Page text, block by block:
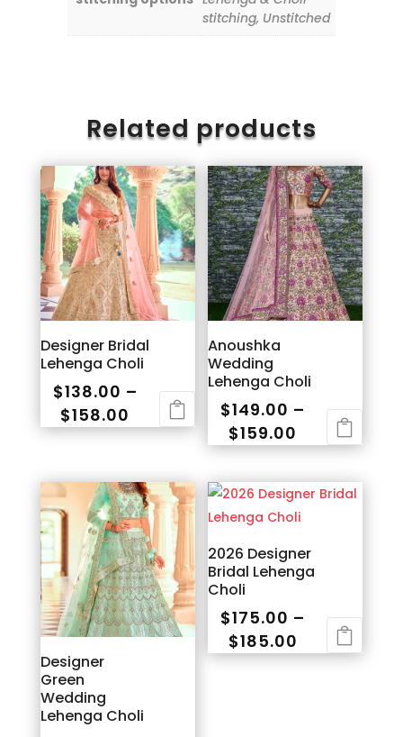
stitching, Unstitched
Related products
Designer Bridal
Lehenga Choli
$138.00 –
$158.00 Price
range:
through
$158.00
This
has
multiple
variants.
The
options
may
be
on
the
product
Anoushka
Wedding
Lehenga Choli
$149.00 –
$159.00 Price
range:
$149.00
through
$159.00
This
product
has
multiple
variants.
The
options
may
Designer
Green
Wedding
Lehenga Choli
2026 Designer
Bridal Lehenga
Choli
$175.00 –
$185.00 Price
range:
This